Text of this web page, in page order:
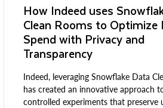
How Indeed uses
Clean Rooms to Optimize
Spend with Privacy and
Transparency
Indeed, leveraging Snowflake Data
has created an innovative approach
controlled experiments that preserve